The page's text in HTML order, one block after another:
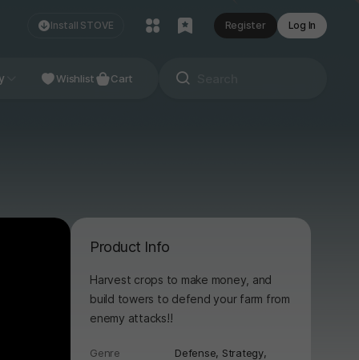
Install STOVE Register Log In
Studio
Wishlist Cart
Product Info
Harvest crops to make money, and
build towers to defend your farm from
enemy attacks!!
Genre Defense, Strategy,